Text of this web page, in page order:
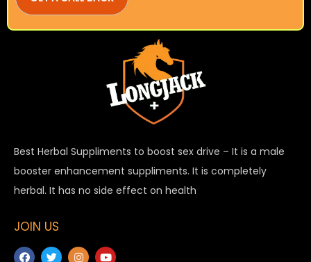
Best Herbal Suppliments to boost sex drive – It is a male
booster enhancement suppliments. It is completely
herbal. It has no side effect on health
JOIN US